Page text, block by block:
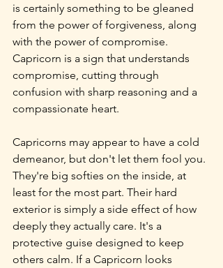
is certainly something to be gleaned
from the power of forgiveness, along
with the power of compromise.
Capricorn is a sign that understands
compromise, cutting through
confusion with sharp reasoning and a
compassionate heart.
Capricorns may appear to have a cold
demeanor, but don't let them fool you.
They're big softies on the inside, at
least for the most part. Their hard
exterior is simply a side effect of how
deeply they actually care. It's a
protective guise designed to keep
others calm. If a Capricorn looks